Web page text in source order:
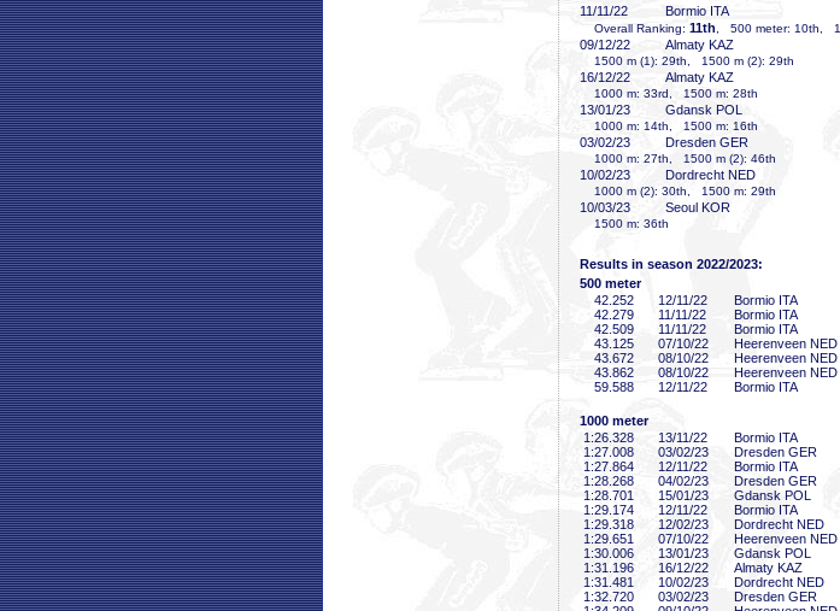
11/11/22
Bormio ITA
Overall Ranking: 11th , 500 meter: 10th,
09/12/22 Almaty KAZ
1500 m (1): 29th, 1500 m (2): 29th
16/12/22 Almaty KAZ
1000 m: 33rd, 1500 m: 28th
13/01/23 Gdansk POL
1000 m: 14th, 1500 m: 16th
03/02/23 Dresden GER
1000 m: 27th, 1500 m (2): 46th
10/02/23 Dordrecht NED
1000 m (2): 30th, 1500 m: 29th
10/03/23 Seoul KOR
1500 m: 36th
Results in season 2022/2023:
500 meter
42 .252 12/11/22 Bormio ITA
42 .279 11/11/22 Bormio ITA
42 .509 11/11/22 Bormio ITA
43 .125 07/10/22 Heerenveen NED
43 .672 08/10/22 Heerenveen NED
43 .862 08/10/22 Heerenveen NED
59 .588 12/11/22 Bormio ITA
1000 meter
1:26 .328 13/11/22 Bormio ITA
1:27 .008 03/02/23 Dresden GER
1:27 .864 12/11/22 Bormio ITA
1:28 .268 04/02/23 Dresden GER
1:28 .701 15/01/23 Gdansk POL
1:29 .174 12/11/22 Bormio ITA
1:29 .318 12/02/23 Dordrecht NED
1:29 .651 07/10/22 Heerenveen NED
1:30 .006 13/01/23 Gdansk POL
1:31 .196 16/12/22 Almaty KAZ
1:31 .481 10/02/23 Dordrecht NED
1:32 .720 03/02/23 Dresden GER